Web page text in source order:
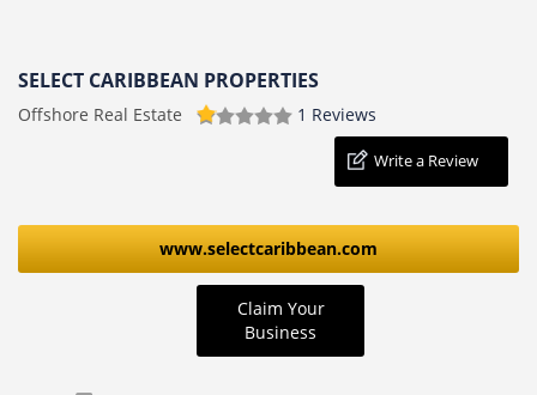
SELECT CARIBBEAN PROPERTIES
Offshore Real Estate 1 Reviews
Write a Review
www.selectcaribbean.com
Claim Your
Business